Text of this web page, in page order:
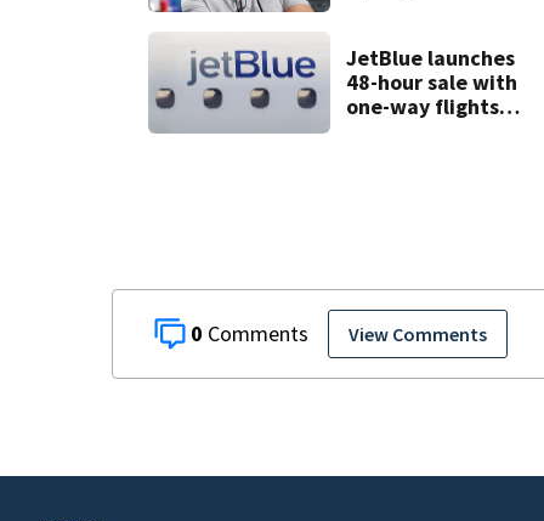
0 View Comments
JetBlue launches
48-hour sale with
one-way flights